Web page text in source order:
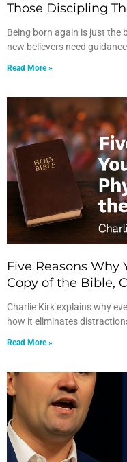
Those Discipling
Being born again is just the
new believers need
Read More »
Five Reasons Why
Copy of the Bible,
Charlie Kirk explains why
how it eliminates
Read More »